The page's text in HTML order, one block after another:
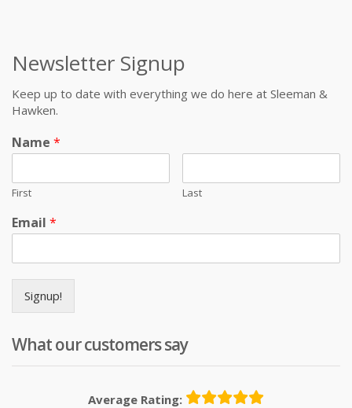
Newsletter Signup
Keep up to date with everything we do here at Sleeman &
Hawken.
Name *
First Last
Email *
Signup!
What our customers say
Average Rating: